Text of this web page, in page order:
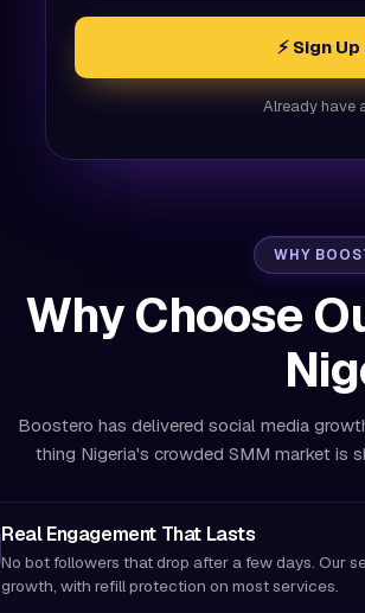
⚡ Sign
Already have
WHY
Why Choose
Boostero has delivered social media
thing Nigeria's crowded SMM market is
Real Engagement That Lasts
No bot followers that drop after a few days. Our
growth, with refill protection on most services.